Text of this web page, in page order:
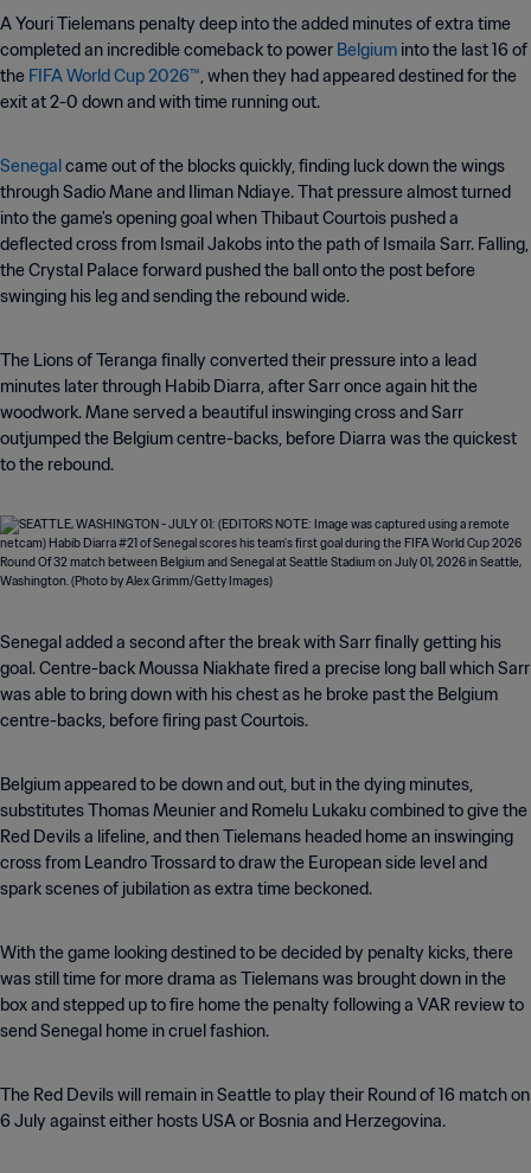
A Youri Tielemans penalty deep into the added minutes of extra time
completed an incredible comeback to power Belgium into the last 16 of
the FIFA World Cup 2026™, when they had appeared destined for the
exit at 2-0 down and with time running out.
Senegalcame out of the blocks quickly, finding luck down the wings
through Sadio Mane and Iliman Ndiaye. That pressure almost turned
into the game's opening goal when Thibaut Courtois pushed a
deflected cross from Ismail Jakobs into the path of Ismaila Sarr. Falling,
the Crystal Palace forward pushed the ball onto the post before
swinging his leg and sending the rebound wide.
The Lions of Teranga finally converted their pressure into a lead
minutes later through Habib Diarra, after Sarr once again hit the
woodwork. Mane served a beautiful inswinging cross and Sarr
outjumped the Belgium centre-backs, before Diarra was the quickest
to the rebound.
Senegal added a second after the break with Sarr finally getting his
goal. Centre-back Moussa Niakhate fired a precise long ball which Sarr
was able to bring down with his chest as he broke past the Belgium
centre-backs, before firing past Courtois.
Belgium appeared to be down and out, but in the dying minutes,
substitutes Thomas Meunier and Romelu Lukaku combined to give the
Red Devils a lifeline, and then Tielemans headed home an inswinging
cross from Leandro Trossard to draw the European side level and
spark scenes of jubilation as extra time beckoned.
With the game looking destined to be decided by penalty kicks, there
was still time for more drama as Tielemans was brought down in the
box and stepped up to fire home the penalty following a VAR review to
send Senegal home in cruel fashion.
The Red Devils will remain in Seattle to play their Round of 16 match on
6 July against either hosts USA or Bosnia and Herzegovina.